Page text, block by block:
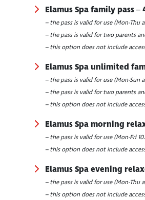
Elamus Spa family pass–
– the pass is valid for use (Mon-Thu
– the pass is valid for two parents
– this option does not include
Elamus Spa unlimited
– the pass is valid for use (Mon-Sun
– the pass is valid for two parents
– this option does not include
Elamus Spa morning
– the pass is valid for use (Mon-Fri
– this option does not include
Elamus Spa evening
– the pass is valid for use (Mon-Thu
– this option does not include